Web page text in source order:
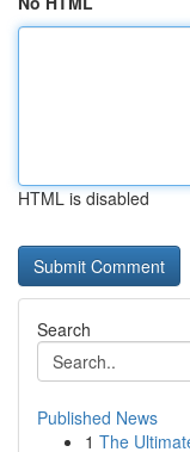
HTML is disabled
Search
Published News
1 The